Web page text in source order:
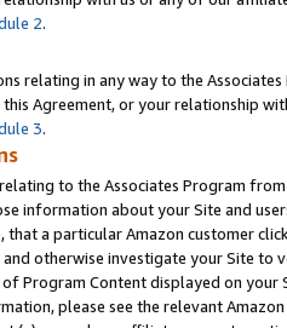
2.
relating in any way to the
Agreement, or your relationship
3.
to the Associates Program
information about your Site and
a particular Amazon customer
otherwise investigate your Site
Program Content displayed on
please see the relevant